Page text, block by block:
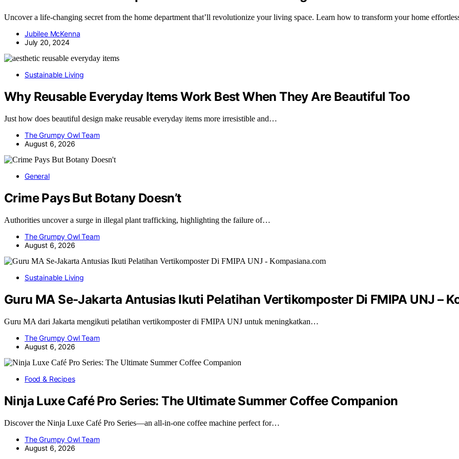
Uncover a life-changing secret from the home department that’ll revolutionize your living space. Learn how to transform your home
Jubilee McKenna
July 20, 2024
Sustainable Living
Why Reusable Everyday Items Work Best When They Are Beautiful Too
Just how does beautiful design make reusable everyday items more irresistible and…
The Grumpy Owl Team
August 6, 2026
General
Crime Pays But Botany Doesn’t
Authorities uncover a surge in illegal plant trafficking, highlighting the failure of…
The Grumpy Owl Team
August 6, 2026
Sustainable Living
Guru MA Se-Jakarta Antusias Ikuti Pelatihan Vertikomposter Di FMIPA UNJ –
Guru MA dari Jakarta mengikuti pelatihan vertikomposter di FMIPA UNJ untuk meningkatkan…
The Grumpy Owl Team
August 6, 2026
Food & Recipes
Ninja Luxe Café Pro Series: The Ultimate Summer Coffee Companion
Discover the Ninja Luxe Café Pro Series—an all-in-one coffee machine perfect for…
The Grumpy Owl Team
August 6, 2026